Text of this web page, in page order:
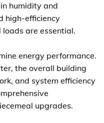
humidity and
high-efficiency
are essential.
energy performance.
the overall building
and system efficiency
upgrades.